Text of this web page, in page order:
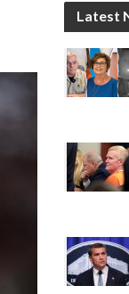
Latest